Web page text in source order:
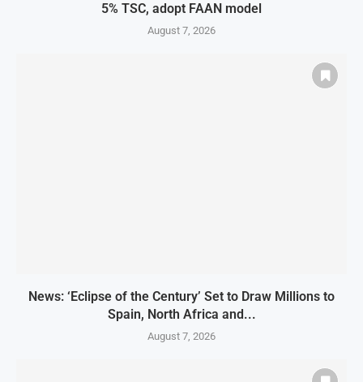
5% TSC, adopt FAAN model
August 7, 2026
News: ‘Eclipse of the Century’ Set to Draw Millions to
Spain, North Africa and...
August 7, 2026